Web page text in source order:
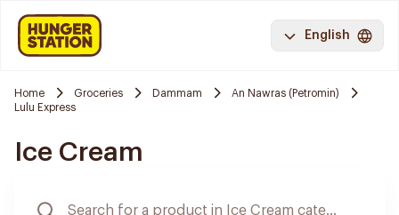
English
Home Groceries Dammam
An Nawras (Petromin)
Lulu Express
Ice Cream